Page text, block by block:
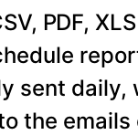
PDF,
sent daily,
the emails